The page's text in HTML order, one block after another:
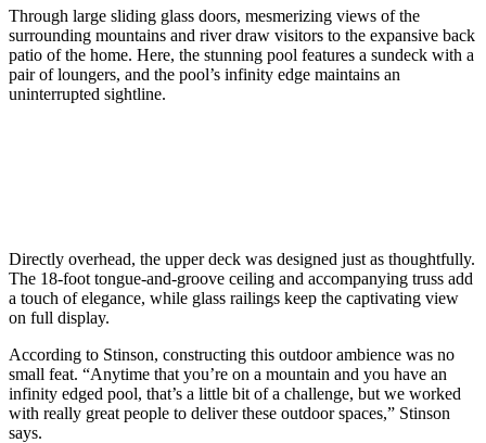
Through large sliding glass doors, mesmerizing views of the
surrounding mountains and river draw visitors to the expansive back
patio of the home. Here, the stunning pool features a sundeck with a
pair of loungers, and the pool’s infinity edge maintains an
uninterrupted sightline.
Directly overhead, the upper deck was designed just as thoughtfully.
The 18-foot tongue-and-groove ceiling and accompanying truss add
a touch of elegance, while glass railings keep the captivating view
on full display.
According to Stinson, constructing this outdoor ambience was no
small feat. “Anytime that you’re on a mountain and you have an
infinity edged pool, that’s a little bit of a challenge, but we worked
with really great people to deliver these outdoor spaces,” Stinson
says.